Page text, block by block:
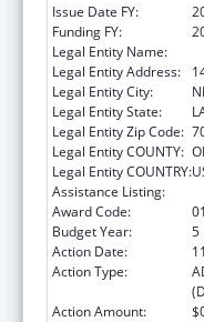
Issue Date FY:
Funding FY:
Legal Entity Name:
Legal Entity Address:
Legal Entity City:
Legal Entity State:
Legal Entity Zip Code:
Legal Entity COUNTY:
Legal Entity COUNTRY:
Assistance Listing:
Award Code:
01
Budget Year:
5
Action Date:
Action Type:
Action Amount: